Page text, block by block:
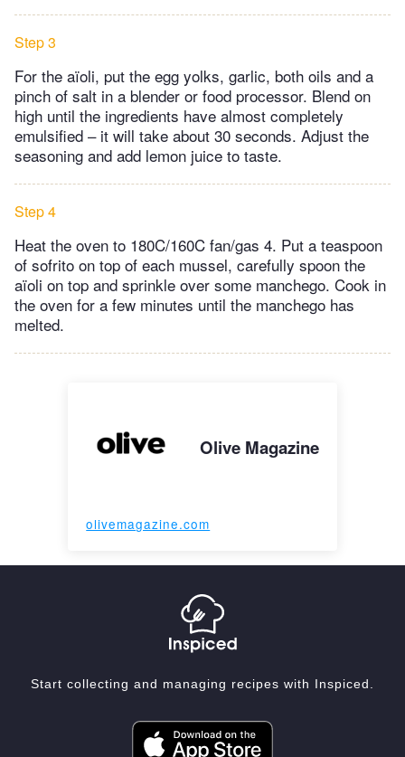
Step 3
For the aïoli, put the egg yolks, garlic, both oils and a
pinch of salt in a blender or food processor. Blend on
high until the ingredients have almost completely
emulsified – it will take about 30 seconds. Adjust the
seasoning and add lemon juice to taste.
Step 4
Heat the oven to 180C/160C fan/gas 4. Put a teaspoon
of sofrito on top of each mussel, carefully spoon the
aïoli on top and sprinkle over some manchego. Cook in
the oven for a few minutes until the manchego has
melted.
Olive Magazine
olivemagazine.com
Start collecting and managing recipes with Inspiced.